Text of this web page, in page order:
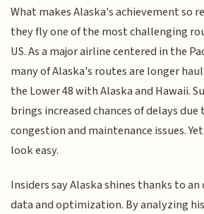
What makes Alaska's achievement so
they fly one of the most challenging
US. As a major airline centered in the
many of Alaska's routes are longer
the Lower 48 with Alaska and Hawaii.
brings increased chances of delays
congestion and maintenance issues.
look easy.
Insiders say Alaska shines thanks to an
data and optimization. By analyzing